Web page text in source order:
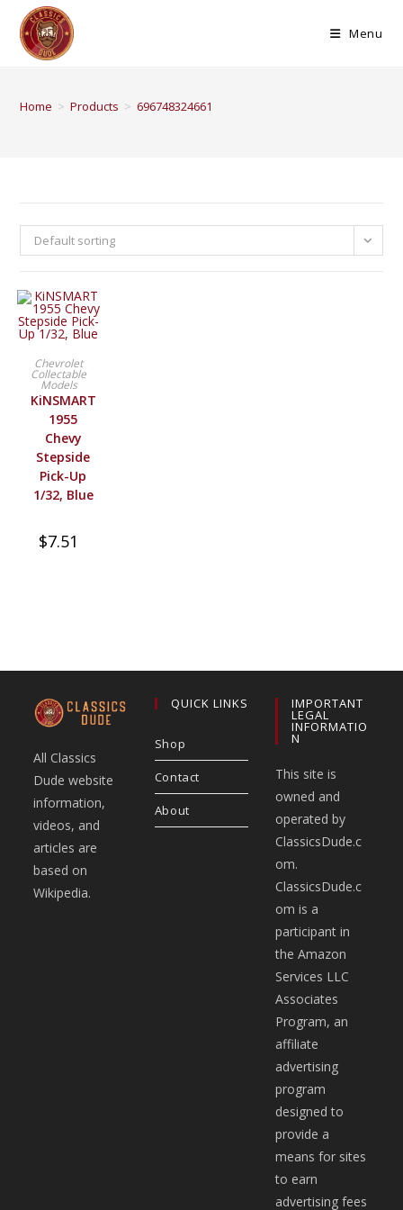
Menu
Home > Products > 696748324661
Default sorting
BUY PRODUCT
Chevrolet
Collectable
Models
KiNSMART
1955
Chevy
Stepside
Pick-Up
1/32, Blue
$7.51
All Classics
Dude website
information,
videos, and
articles are
based on
Wikipedia.
QUICK LINKS
Shop
Contact
About
IMPORTANT
LEGAL
INFORMATIO
N
This site is
owned and
operated by
ClassicsDude.c
om.
ClassicsDude.c
om is a
participant in
the Amazon
Services LLC
Associates
Program, an
affiliate
advertising
program
designed to
provide a
means for sites
to earn
advertising fees